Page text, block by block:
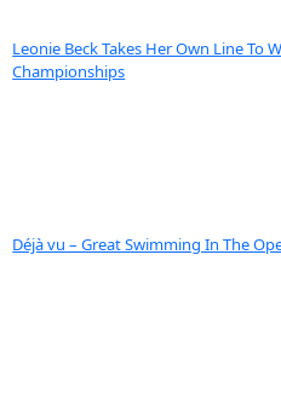
Leonie Beck Takes Her Own Line To
Championships
Déjà vu – Great Swimming In The